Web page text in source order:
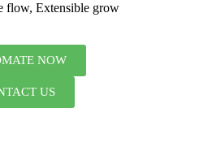
flow, Extensible grow
NOW
US